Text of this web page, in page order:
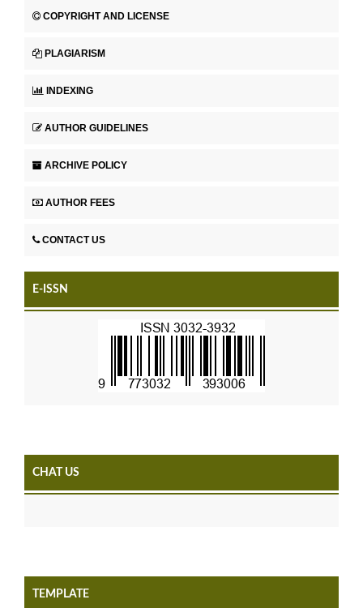
COPYRIGHT AND LICENSE
PLAGIARISM
INDEXING
AUTHOR GUIDELINES
ARCHIVE POLICY
AUTHOR FEES
CONTACT US
E-ISSN
CHAT US
TEMPLATE